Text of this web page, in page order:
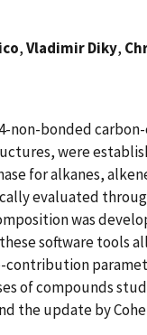
,Vladimir Diky,
bonded
were
for alkanes,
evaluated
was
software tools
of compounds
the update by